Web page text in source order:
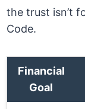
the trust isn’t
Code.
Financial
Goal